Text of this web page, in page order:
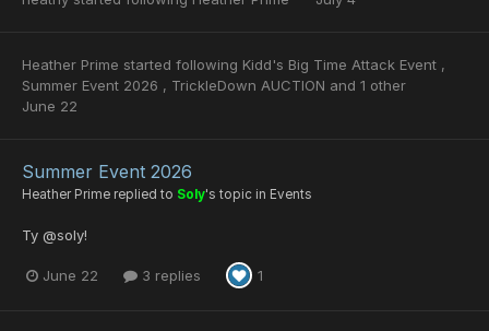
Heather Prime started following Kidd's Big Time Attack Event ,
Summer Event 2026 , TrickleDown AUCTION and 1 other
June 22
Summer Event 2026
Heather Prime replied to Soly's topic in Events
Ty @soly!
June 22 3 replies 1